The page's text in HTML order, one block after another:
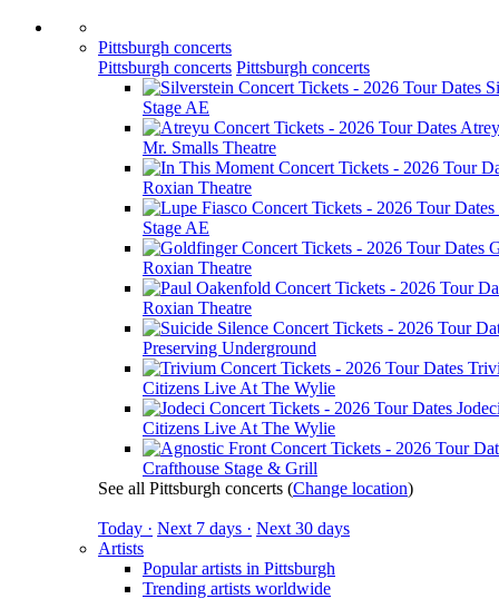
Pittsburgh concerts
Pittsburgh concerts Pittsburgh concerts
Stage AE
Mr. Smalls Theatre
Roxian Theatre
Stage AE
Roxian Theatre
Roxian Theatre
Preserving Underground
Citizens Live At The Wylie
Jodeci
Citizens Live At The Wylie
Crafthouse Stage & Grill
See all Pittsburgh concerts (Change location)
Today · Next 7 days · Next 30 days
Artists
Popular artists in Pittsburgh
Trending artists worldwide